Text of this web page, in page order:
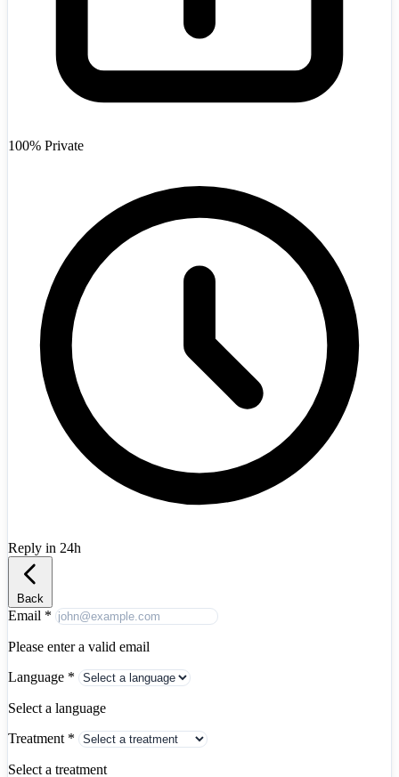
Afghanistan
Albania
100% Private
Reply in 24h
Back
Email *
Please enter a valid email
Language *
Select a language
Treatment *
Select a treatment